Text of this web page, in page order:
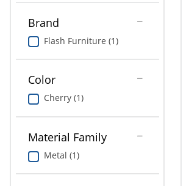
Brand
Flash Furniture (1)
Color
Cherry (1)
Material Family
Metal (1)